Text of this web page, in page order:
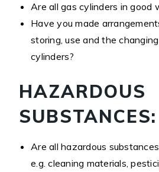
Are all gas cylinders in good
Have you made
storing, use and the
cylinders?
HAZARDOUS
SUBSTANCES:
Are all hazardous
e.g. cleaning materials,